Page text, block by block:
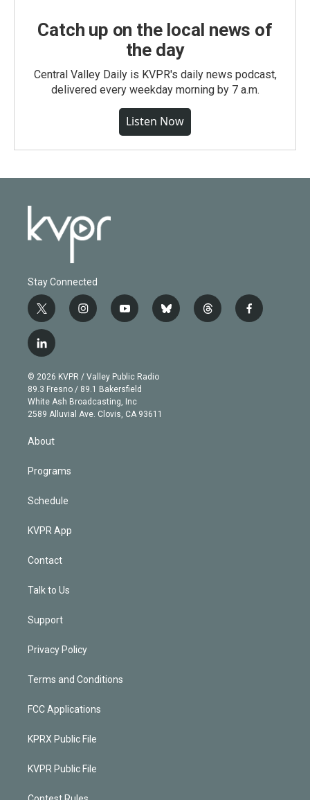
Catch up on the local news of
the day
Central Valley Daily is KVPR's daily news podcast,
delivered every weekday morning by 7 a.m.
Listen Now
Stay Connected
t
w
i
t
e
r
i
n
g
r
a
m
y
o
b
e
b
l
t
h
f
a
l
i
n
k
e
d
n
© 2026 KVPR / Valley Public Radio
89.3 Fresno / 89.1 Bakersfield
White Ash Broadcasting, Inc
2589 Alluvial Ave. Clovis, CA 93611
About
Programs
Schedule
KVPR App
Contact
Talk to Us
Support
Privacy Policy
Terms and Conditions
FCC Applications
KPRX Public File
KVPR Public File